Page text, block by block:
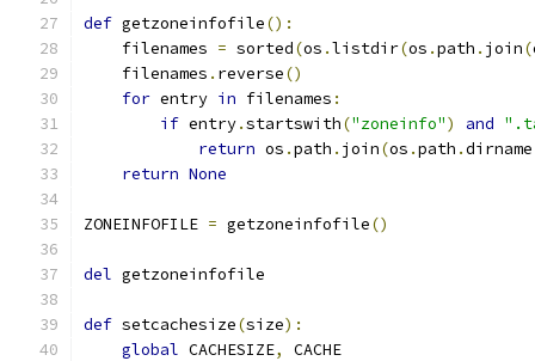
def getzoneinfofile():
    filenames
= sorted(os .listdir(os .path . join(
    filenames
. reverse()
for entry in filenames :
if entry.startswith("zoneinfo") and
return os .path . join(os .path .dirname
return None
ZONEINFOFILE = getzoneinfofile()
del getzoneinfofile
def setcachesize(size):
global CACHESIZE,
CACHE